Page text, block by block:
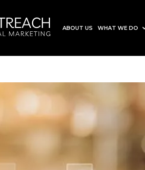
ABOUT US WHAT WE DO